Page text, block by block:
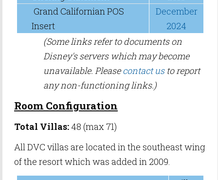
Grand Californian POS
Insert
December
2024
(Some links refer to documents on
Disney's servers which may become
unavailable. Pleasecontact usto report
any non-functioning links.)
Room Configuration
Total Villas: 48 (max 71)
All DVC villas are located in the southeast wing
of the resort which was added in 2009.